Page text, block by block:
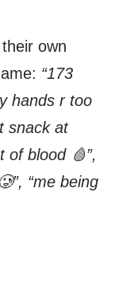
own
“173
hands r too
snack at
of blood 🩸”,
“me being